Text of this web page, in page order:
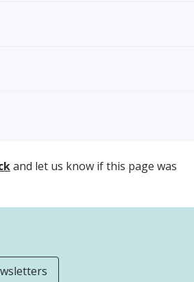
and let us know if this page was